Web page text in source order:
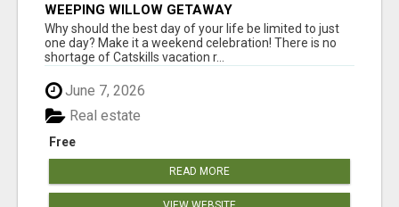
WEEPING WILLOW GETAWAY
Why should the best day of your life be limited to just
one day? Make it a weekend celebration! There is no
shortage of Catskills vacation r...
June 7, 2026
Free
Real estate
READ MORE